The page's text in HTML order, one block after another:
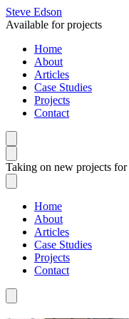
Steve Edson
Available for projects
Home
About
Articles
Case Studies
Projects
Contact
Taking on new projects
Home
About
Articles
Case Studies
Projects
Contact